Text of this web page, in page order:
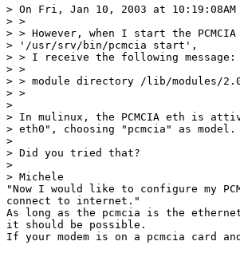
> On Fri, Jan 10, 2003 at
> >
> > However, when I start the
> '/usr/srv/bin/pcmcia start',
> > I receive the following message:
> >
> > module directory /lib/modules/
> >
>
> In mulinux, the PCMCIA eth is
> eth0", choosing "pcmcia" as model.
>
> Did you tried that?
>
> Michele
"Now I would like to configure my
connect to internet."
As long as the pcmcia is the ethernet
it should be possible.
If your modem is on a pcmcia